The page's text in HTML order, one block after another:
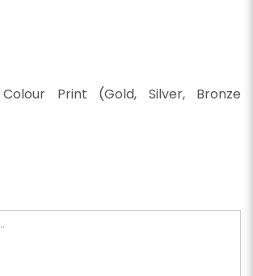
Colour Print (Gold, Silver, Bronze